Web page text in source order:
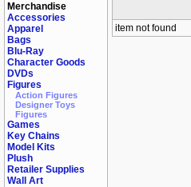
Merchandise
Accessories
Apparel
Bags
Blu-Ray
Character Goods
DVDs
Figures
Action Figures
Designer Toys
Figures
Games
Key Chains
Model Kits
Plush
Retailer Supplies
Wall Art
item not found